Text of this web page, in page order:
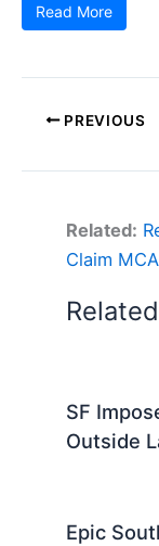
Read More
PREVIOUS
Related:
Claim
SF
Outside
Epic